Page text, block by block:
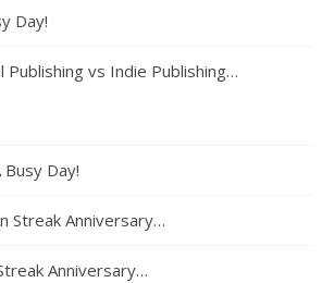
Day!
Publishing vs Indie Publishing…
Busy Day!
Streak Anniversary…
Anniversary…